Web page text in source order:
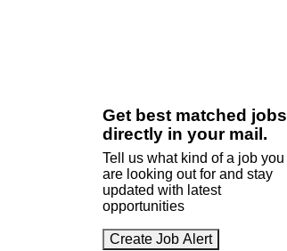
Get best matched jobs
directly in your mail.
Tell us what kind of a job you
are looking out for and stay
updated with latest
opportunities
Create Job Alert